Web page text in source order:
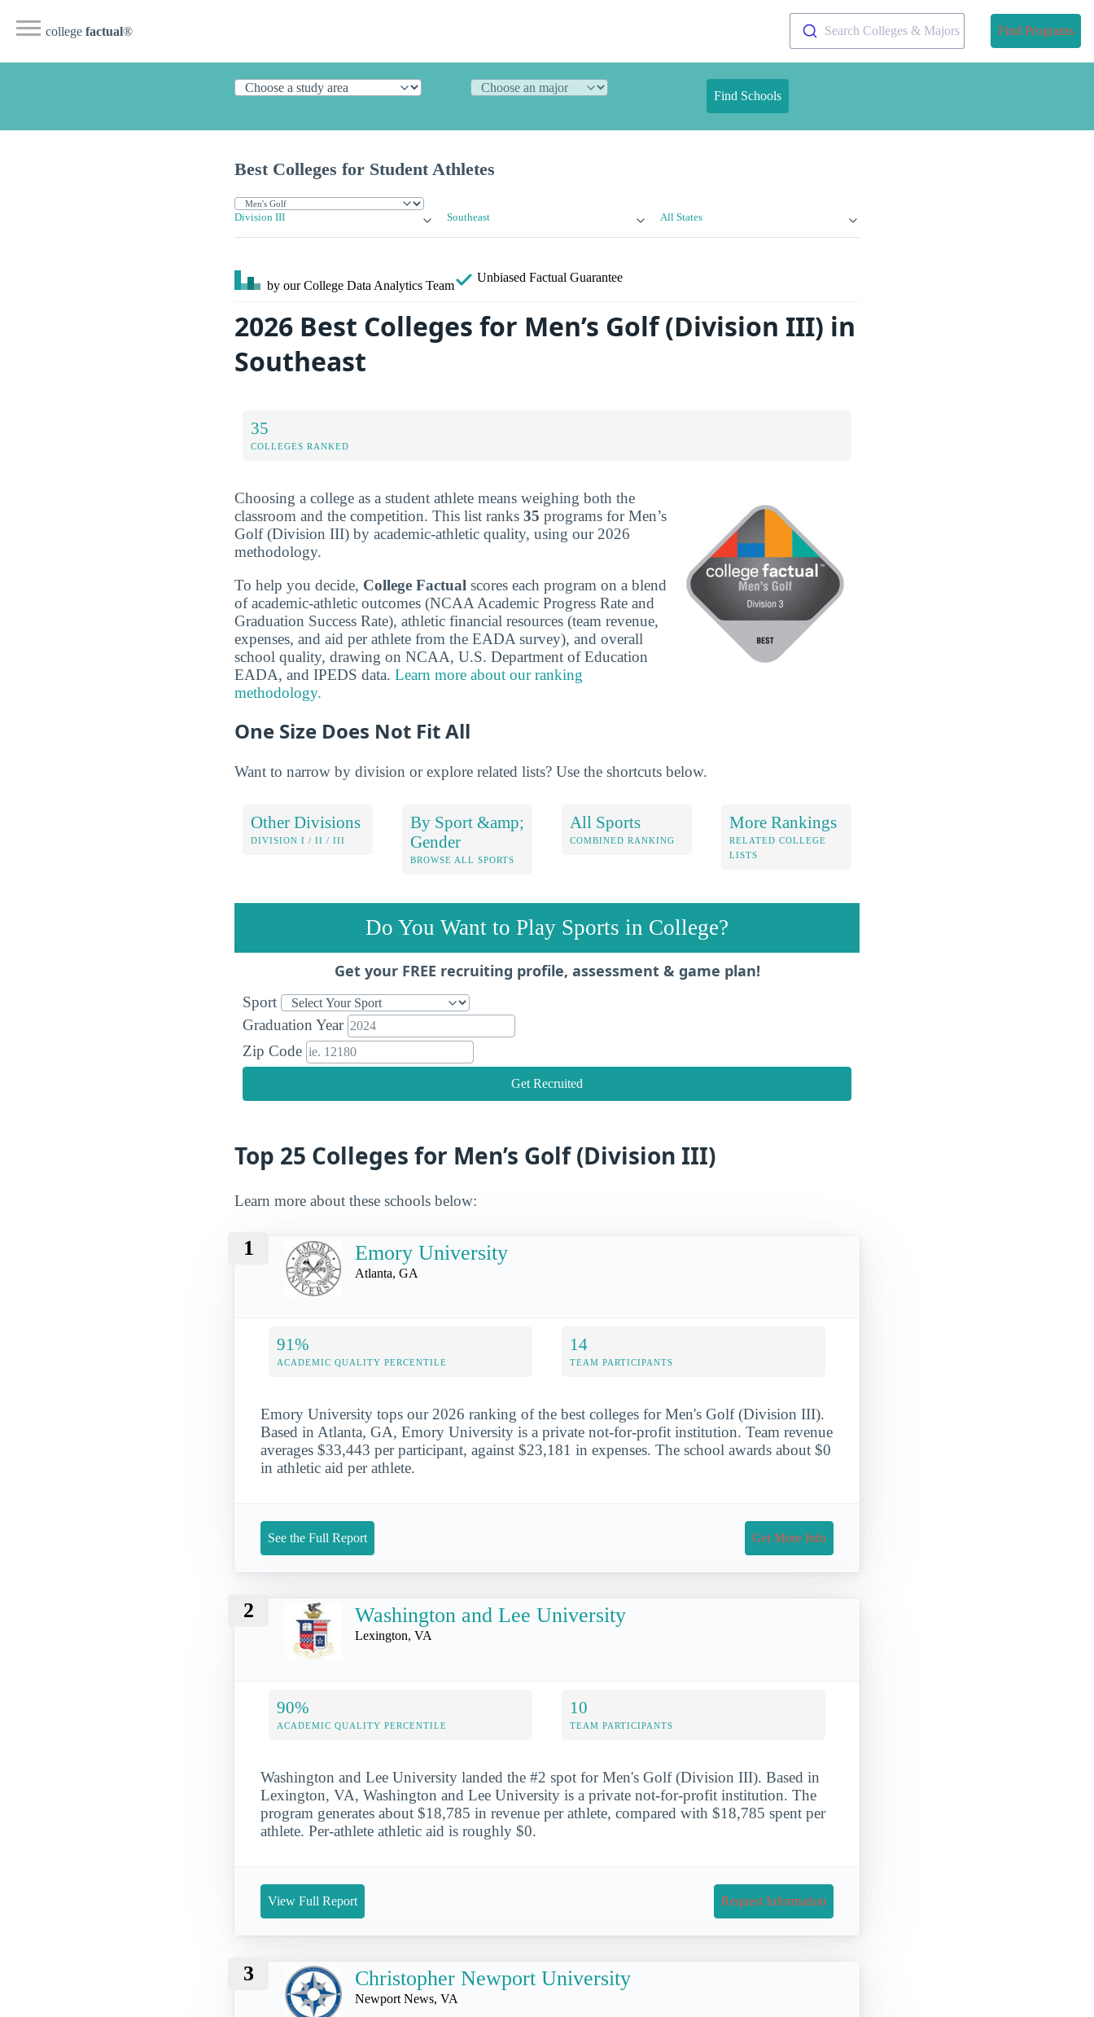
college factual® Search Colleges & Majors Find Programs
Find Schools
Best Colleges for Student Athletes
Division III Southeast All States
by our College Data Analytics Team
Unbiased Factual Guarantee
2026 Best Colleges for Men’s Golf (Division III) in
Southeast
35
COLLEGES RANKED
Choosing a college as a student athlete means weighing both the
classroom and the competition. This list ranks 35 programs for Men’s
Golf (Division III) by academic-athletic quality, using our 2026
methodology.
To help you decide, College Factual scores each program on a blend
of academic-athletic outcomes (NCAA Academic Progress Rate and
Graduation Success Rate), athletic financial resources (team revenue,
expenses, and aid per athlete from the EADA survey), and overall
school quality, drawing on NCAA, U.S. Department of Education
EADA, and IPEDS data. Learn more about our ranking
methodology.
One Size Does Not Fit All
Want to narrow by division or explore related lists? Use the shortcuts below.
Other Divisions
DIVISION I / II / III
By Sport &amp;
Gender
BROWSE ALL SPORTS
All Sports
COMBINED RANKING
More Rankings
RELATED COLLEGE
LISTS
Do You Want to Play Sports in College?
Get your FREE recruiting profile, assessment & game plan!
Sport
Graduation Year
Zip Code
Get Recruited
Top 25 Colleges for Men’s Golf (Division III)
Learn more about these schools below:
1 Emory University
Atlanta, GA
91%
ACADEMIC QUALITY PERCENTILE
14
TEAM PARTICIPANTS
Emory University tops our 2026 ranking of the best colleges for Men's Golf (Division III).
Based in Atlanta, GA, Emory University is a private not-for-profit institution. Team revenue
averages $33,443 per participant, against $23,181 in expenses. The school awards about $0
in athletic aid per athlete.
See the Full Report Get More Info
2 Washington and Lee University
Lexington, VA
90%
ACADEMIC QUALITY PERCENTILE
10
TEAM PARTICIPANTS
Washington and Lee University landed the #2 spot for Men's Golf (Division III). Based in
Lexington, VA, Washington and Lee University is a private not-for-profit institution. The
program generates about $18,785 in revenue per athlete, compared with $18,785 spent per
athlete. Per-athlete athletic aid is roughly $0.
View Full Report Request Information
3 Christopher Newport University
Newport News, VA